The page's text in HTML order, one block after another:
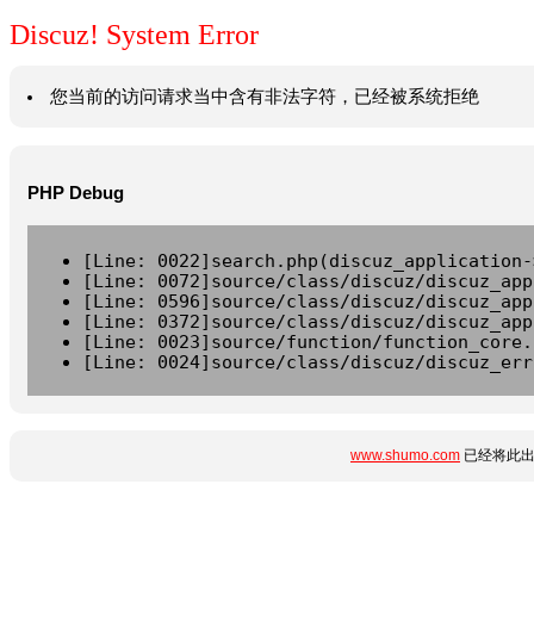
Discuz! System Error
您当前的访问请求当中含有非法字符，已经被系统拒绝
PHP Debug
[Line:
[Line: 0072]source/class/discuz/
[Line: 0596]source/class/discuz/
[Line: 0372]source/class/discuz/
[Line: 0023]source/function/
[Line: 0024]source/class/discuz/
www.shumo.com 已经将此